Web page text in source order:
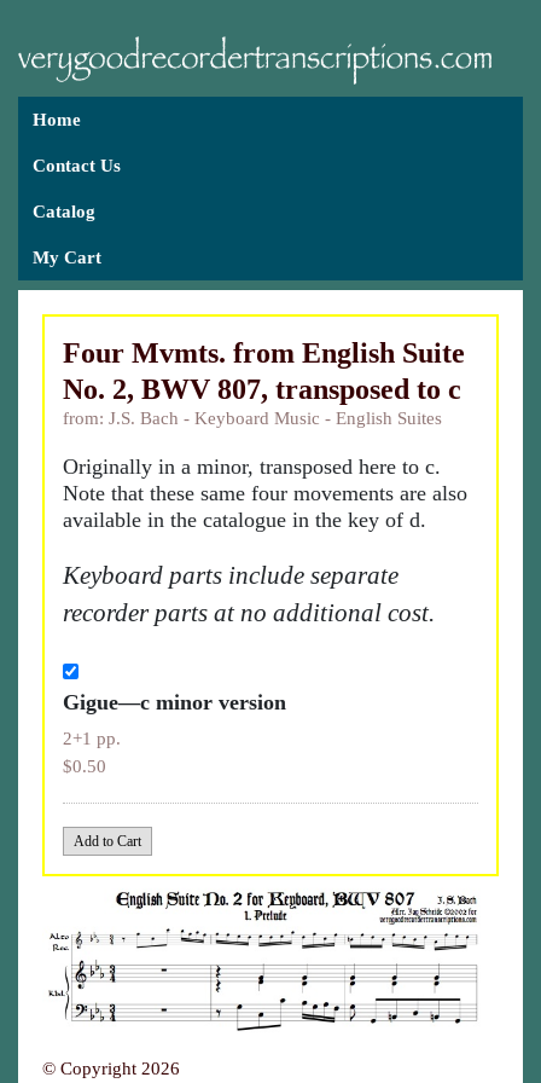
Home
Contact Us
Catalog
My Cart
Four Mvmts. from English Suite
No. 2, BWV 807, transposed to c
from: J.S. Bach - Keyboard Music - English Suites
Originally in a minor, transposed here to c.
Note that these same four movements are also
available in the catalogue in the key of d.
Keyboard parts include separate
recorder parts at no additional cost.
Gigue—c minor version
2+1 pp.
$0.50
© Copyright 2026